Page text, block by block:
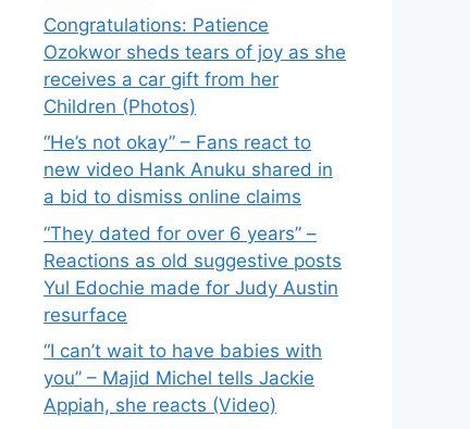
Congratulations: Patience
Ozokwor sheds tears of joy as she
receives a car gift from her
Children (Photos)
“He’s not okay” – Fans react to
new video Hank Anuku shared in
a bid to dismiss online claims
“They dated for over 6 years” –
Reactions as old suggestive posts
Yul Edochie made for Judy Austin
resurface
“I can’t wait to have babies with
you” – Majid Michel tells Jackie
Appiah, she reacts (Video)